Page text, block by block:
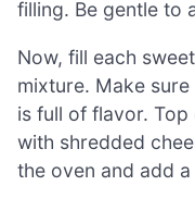
filling. Be gentle to
Now, fill each
mixture. Make
is full of flavor.
with shredded
the oven and add